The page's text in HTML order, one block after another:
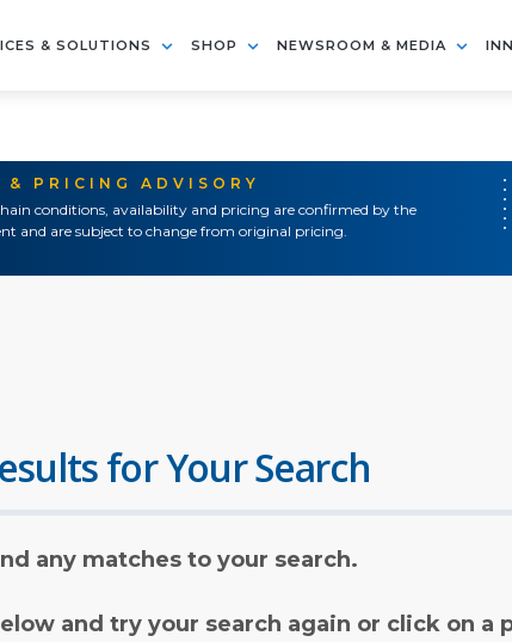
& SOLUTIONS SHOP NEWSROOM & MEDIA
& PRICING ADVISORY
conditions, availability and pricing are confirmed by the
and are subject to change from original pricing.
for Your Search
any matches to your search.
and try your search again or click on